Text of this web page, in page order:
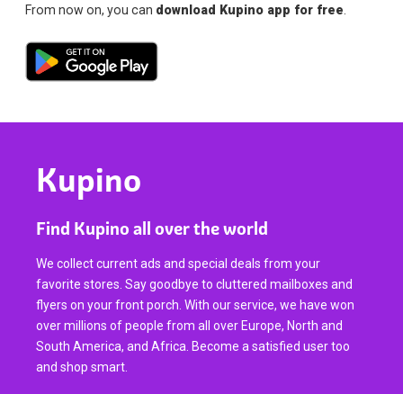
From now on, you can download Kupino app for free.
Kupino
Find Kupino all over the world
We collect current ads and special deals from your
favorite stores. Say goodbye to cluttered mailboxes and
flyers on your front porch. With our service, we have won
over millions of people from all over Europe, North and
South America, and Africa. Become a satisfied user too
and shop smart.